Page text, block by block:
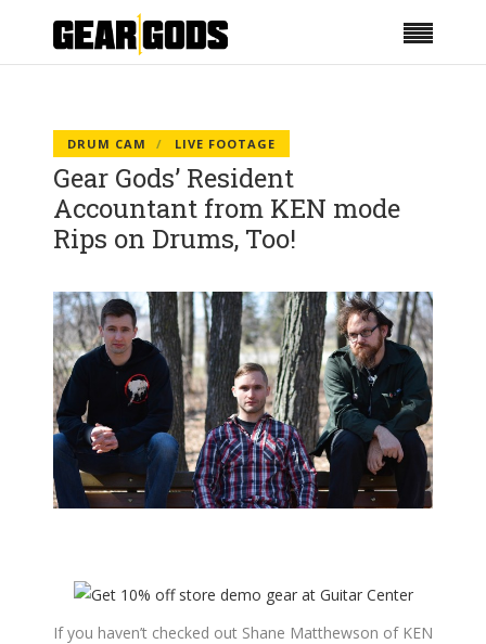
DRUM CAM LIVE FOOTAGE
Gear Gods’ Resident
Accountant from KEN mode
Rips on Drums, Too!
If you haven’t checked out Shane Matthewson of KEN